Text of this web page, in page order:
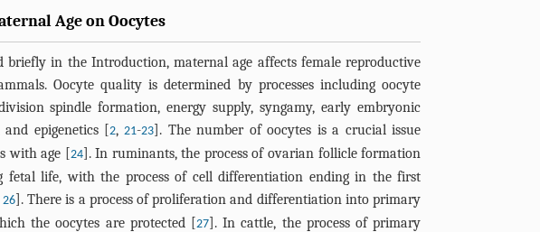
Age on Oocytes
briefly in the Introduction, maternal age affects female reproductive
Oocyte quality is determined by processes including oocyte
spindle formation, energy supply, syngamy, early embryonic
and epigenetics [2,21-23]. The number of oocytes is a crucial issue
with age [24]. In ruminants, the process of ovarian follicle formation
fetal life, with the process of cell differentiation ending in the first
26]. There is a process of proliferation and differentiation into primary
the oocytes are protected [27]. In cattle, the process of primary